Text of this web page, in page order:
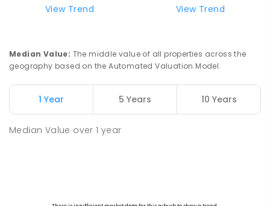
Miling 6575
PRIMARY GOVERNMENT P -6
COMBINED
View Trend
View Trend
Median Value: The middle value of all properties across the
geography based on the Automated Valuation Model.
1 Year 5 Years 10 Years
Median Value over1 year